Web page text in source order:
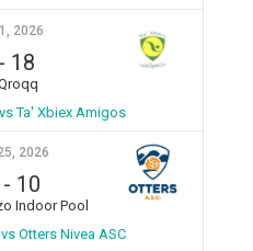
2026
18
Ta' Xbiex Amigos
2026
- 10
Indoor Pool
Otters Nivea ASC